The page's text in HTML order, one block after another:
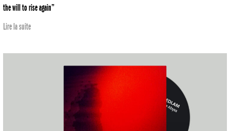
the will to rise again”
Lire la suite